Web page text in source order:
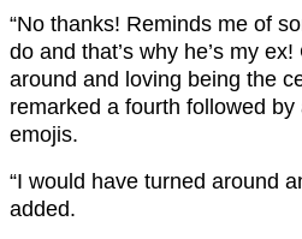
“No thanks! Reminds me of
do and that’s why he’s my
around and loving being the
remarked a fourth followed
emojis.
“I would have turned around
added.